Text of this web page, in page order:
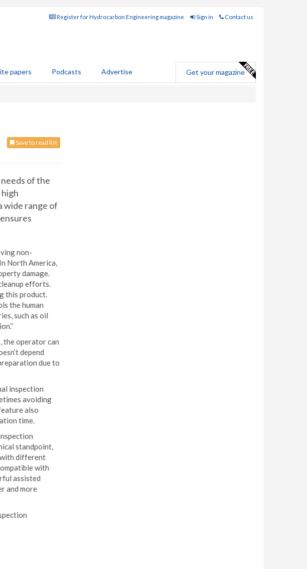
Register for Hydrocarbon Engineering magazine Sign in Contact us
papers Podcasts Advertise Get your magazine
Save to read list
of the
wide range of
non-
North America,
damage.
efforts.
this product.
the human
such as oil
the operator can
depend
due to
inspection
avoiding
also
time.
standpoint,
different
with
assisted
and more